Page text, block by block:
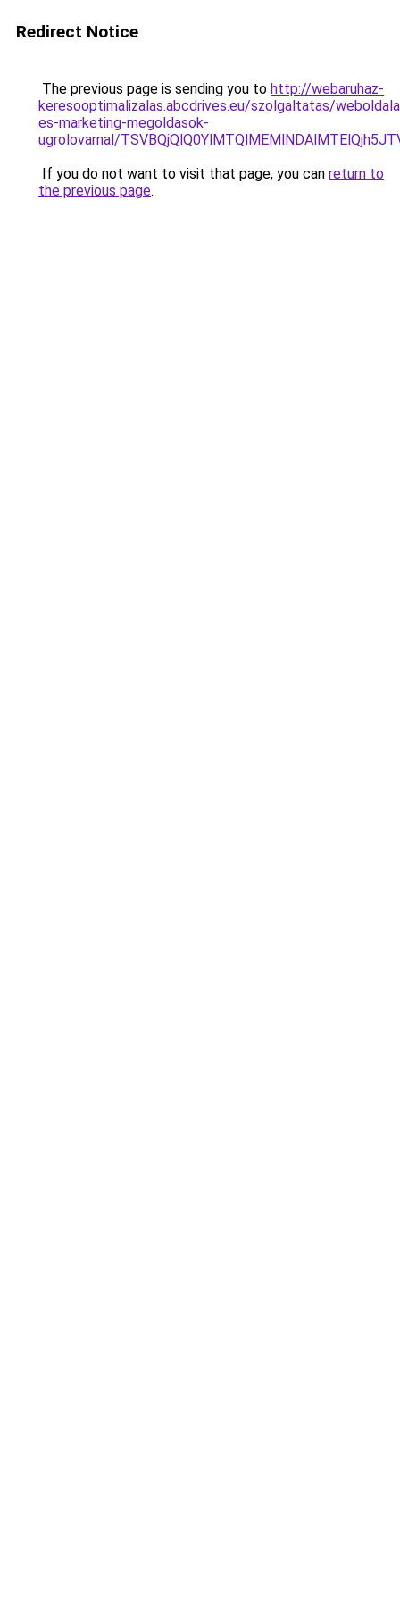
Redirect Notice
The previous page is sending you to http://webaruhaz-
keresooptimalizalas.abcdrives.eu/szolgaltatas/
es-marketing-megoldasok-
ugrolovarnal/
If you do not want to visit that page, you can return to
the previous page.